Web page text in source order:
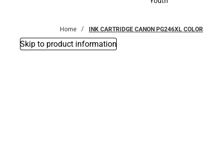
Home INK CARTRIDGE CANON PG246XL COLOR
Skip to product information